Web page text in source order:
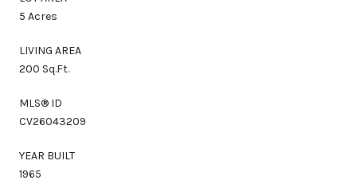
5 Acres
LIVING AREA
200 Sq.Ft.
MLS® ID
CV26043209
YEAR BUILT
1965